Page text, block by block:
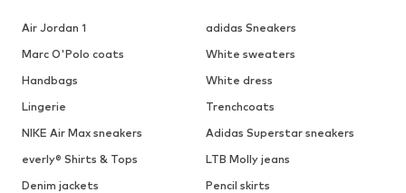
Air Jordan 1
adidas Sneakers
Marc O'Polo coats
White sweaters
Handbags
White dress
Lingerie
Trenchcoats
NIKE Air Max sneakers
Adidas Superstar sneakers
everly® Shirts & Tops
LTB Molly jeans
Denim jackets
Pencil skirts